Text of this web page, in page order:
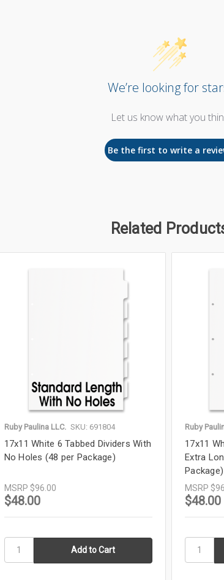
We’re looking for
Let us know what you
Be the first to write a
Related
Ruby Paulina LLC. SKU: 691804
17x11 White 6 Tabbed Dividers With
No Holes (48 per Package)
MSRP $96.00
$48.00
Ruby
17x11
Extra
Package)
MSRP
$48.00